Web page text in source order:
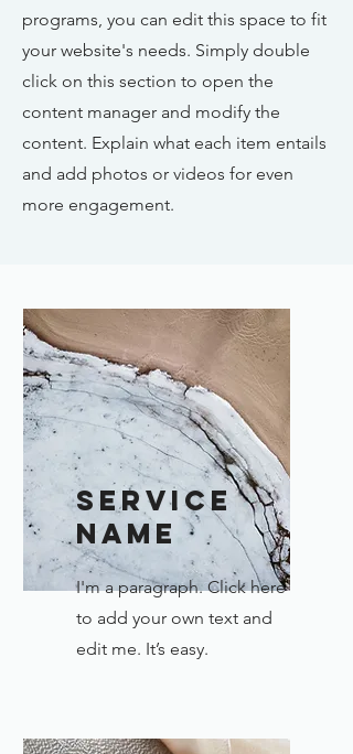
programs, you can edit this space to fit
your website's needs. Simply double
click on this section to open the
content manager and modify the
content. Explain what each item entails
and add photos or videos for even
more engagement.
Service
Name
I'm a paragraph. Click here
to add your own text and
edit me. It’s easy.